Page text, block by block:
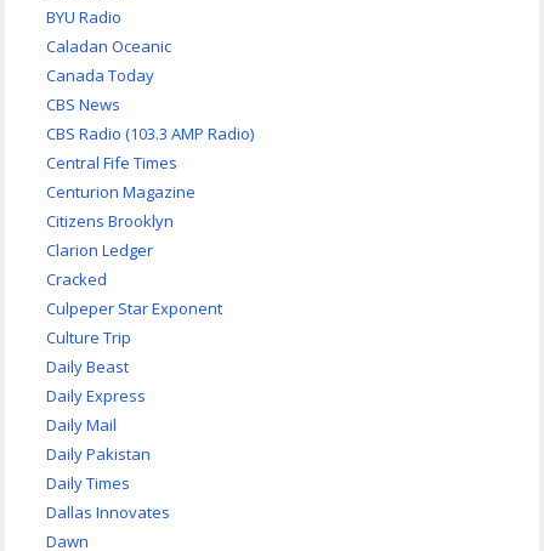
BYU Radio
Caladan Oceanic
Canada Today
CBS News
CBS Radio (103.3 AMP Radio)
Central Fife Times
Centurion Magazine
Citizens Brooklyn
Clarion Ledger
Cracked
Culpeper Star Exponent
Culture Trip
Daily Beast
Daily Express
Daily Mail
Daily Pakistan
Daily Times
Dallas Innovates
Dawn